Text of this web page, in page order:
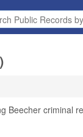
Beecher criminal